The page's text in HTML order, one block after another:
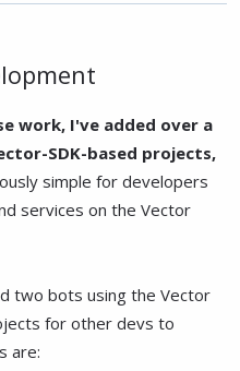
work, I've added over a
SDK-based projects,
simple for developers
services on the Vector
two bots using the Vector
for other devs to
are: